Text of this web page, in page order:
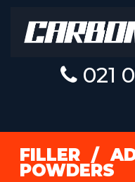
021
FILLER /
POWDERS